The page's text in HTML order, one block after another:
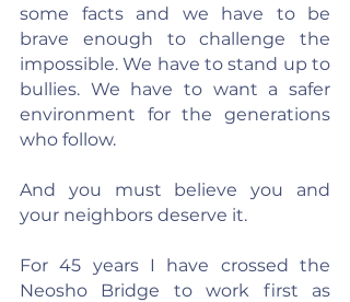
some facts and we have to be
brave enough to challenge the
impossible. We have to stand up to
bullies. We have to want a safer
environment for the generations
who follow.
And you must believe you and
your neighbors deserve it.
For 45 years I have crossed the
Neosho Bridge to work first as